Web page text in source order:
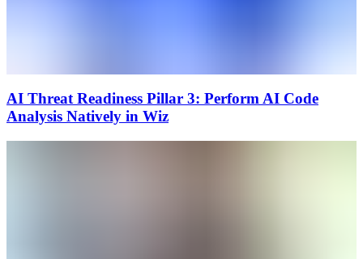
AI Threat Readiness Pillar 3: Perform AI Code
Analysis Natively in Wiz